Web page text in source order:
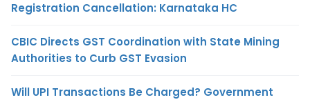
Registration Cancellation: Karnataka HC
CBIC Directs GST Coordination with State Mining
Authorities to Curb GST Evasion
Will UPI Transactions Be Charged? Government